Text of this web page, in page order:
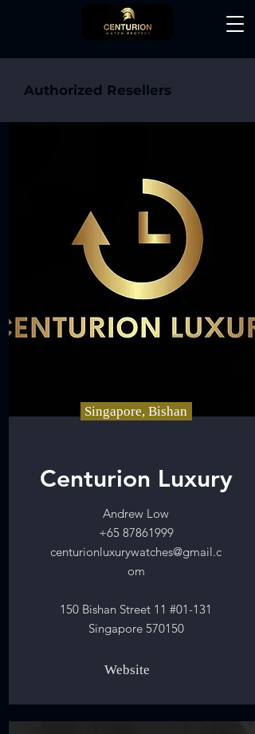
Authorized Resellers
Singapore, Bishan
Centurion Luxury
Andrew Low
+65 87861999
centurionluxurywatches@gmail.c
om
150 Bishan Street 11 #01-131
Singapore 570150
Website